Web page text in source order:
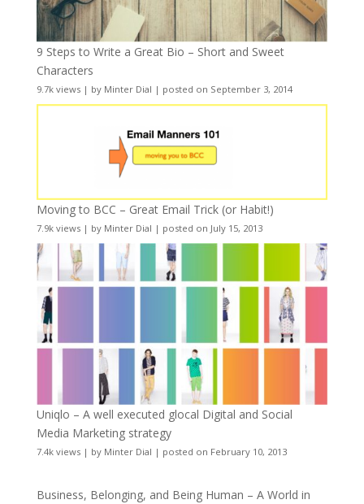
9 Steps to Write a Great Bio – Short and Sweet
Characters
9.7k views| by Minter Dial | posted on September 3, 2014
Moving to BCC – Great Email Trick (or Habit!)
7.9k views| by Minter Dial | posted on July 15, 2013
Uniqlo – A well executed glocal Digital and Social
Media Marketing strategy
7.4k views| by Minter Dial | posted on February 10, 2013
Business, Belonging, and Being Human – A World in